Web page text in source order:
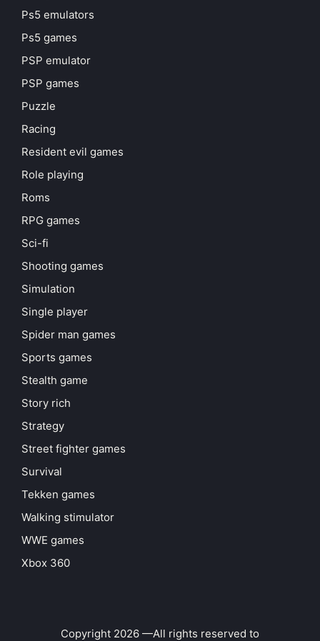
Ps5 emulators
Ps5 games
PSP emulator
PSP games
Puzzle
Racing
Resident evil games
Role playing
Roms
RPG games
Sci-fi
Shooting games
Simulation
Single player
Spider man games
Sports games
Stealth game
Story rich
Strategy
Street fighter games
Survival
Tekken games
Walking stimulator
WWE games
Xbox 360
Copyright 2026 —All rights reserved to